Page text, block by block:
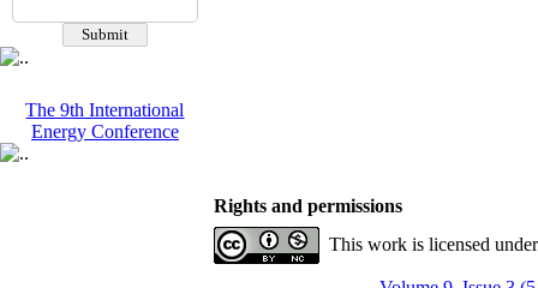
The 9th International
Energy Conference
Rights and permissions
This work is licensed